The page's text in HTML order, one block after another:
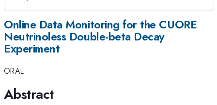
Online Data Monitoring for the CUORE
Neutrinoless Double-beta Decay
Experiment
ORAL
Abstract